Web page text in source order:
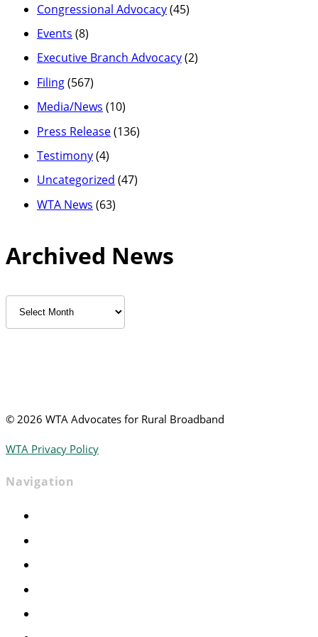
Congressional Advocacy(45)
Events (8)
Executive Branch Advocacy(2)
Filing(567)
Media/News (10)
Press Release(136)
Testimony(4)
Uncategorized (47)
WTA News (63)
Archived News
Archived
News
© 2026 WTA Advocates for Rural Broadband
WTA Privacy Policy
Navigation